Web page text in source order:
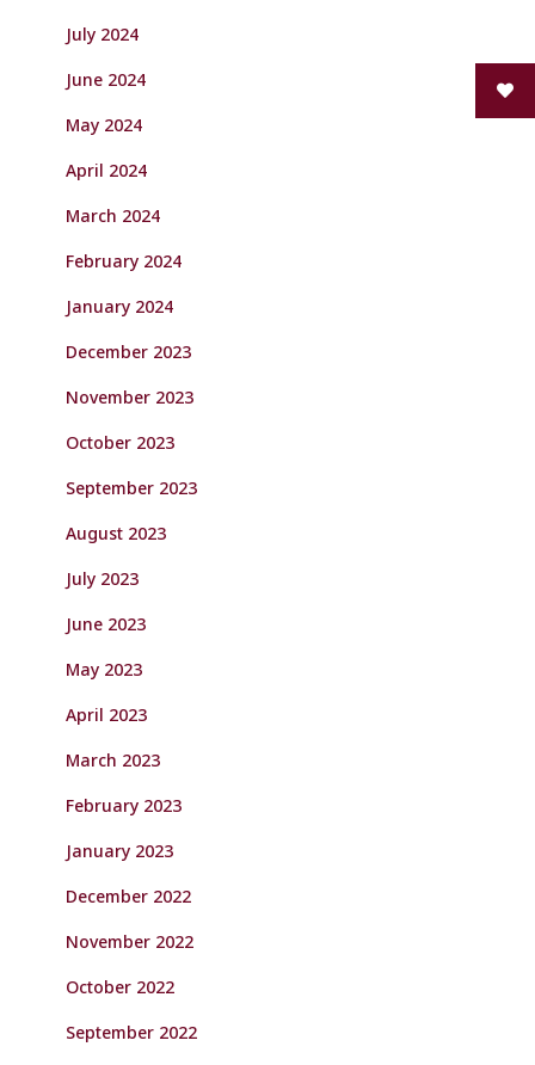
July 2024
June 2024
May 2024
April 2024
March 2024
February 2024
January 2024
December 2023
November 2023
October 2023
September 2023
August 2023
July 2023
June 2023
May 2023
April 2023
March 2023
February 2023
January 2023
December 2022
November 2022
October 2022
September 2022